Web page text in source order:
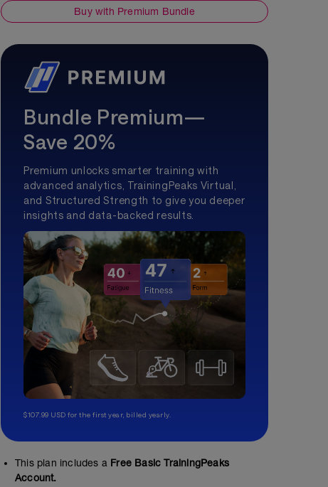
Buy with Premium Bundle
Bundle Premium—
Save 20%
Premium unlocks smarter training with
advanced analytics, TrainingPeaks Virtual,
and Structured Strength to give you deeper
insights and data-backed results.
$107.99 USD for the first year, billed yearly.
This plan includes a Free Basic TrainingPeaks
Account.